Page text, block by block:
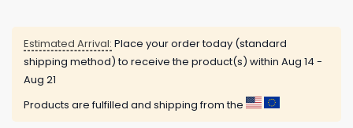
Estimated Arrival: Place your order today (standard
shipping method) to receive the product(s) within Aug 14 -
Aug 21
Products are fulfilled and shipping from the